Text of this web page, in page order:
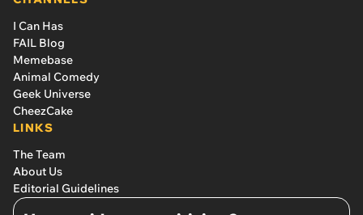
I Can Has
FAIL Blog
Memebase
Animal Comedy
Geek Universe
CheezCake
LINKS
The Team
About Us
Editorial Guidelines